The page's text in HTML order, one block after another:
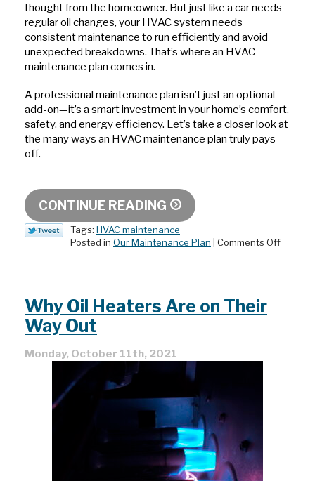
thought from the homeowner. But just like a car needs
regular oil changes, your HVAC system needs
consistent maintenance to run efficiently and avoid
unexpected breakdowns. That’s where an HVAC
maintenance plan comes in.
A professional maintenance plan isn’t just an optional
add-on—it’s a smart investment in your home’s comfort,
safety, and energy efficiency. Let’s take a closer look at
the many ways an HVAC maintenance plan truly pays
off.
CONTINUE READING
Tags: HVAC maintenance
Posted in Our Maintenance Plan Comments Offon
Why Oil Heaters Are on Their
Way Out
Monday, October 11th, 2021